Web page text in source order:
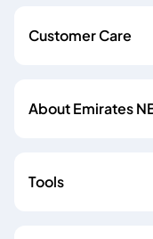
Customer Care
About Emirates
Tools